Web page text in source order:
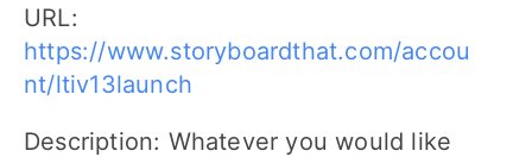
URL:
https://www.storyboardthat.com/accou
nt/ltiv13launch
Description: Whatever you would like